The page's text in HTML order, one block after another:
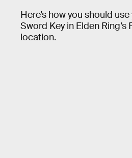
Here’s how you should
Sword Key in Elden Ring’s
location.